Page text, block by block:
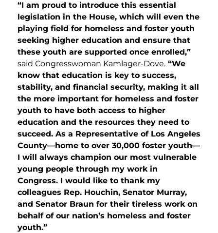
“I am proud to introduce this essential
legislation in the House, which will even the
playing field for homeless and foster youth
seeking higher education and ensure that
these youth are supported once enrolled,”
said Congresswoman Kamlager-Dove. “We
know that education is key to success,
stability, and financial security, making it all
the more important for homeless and foster
youth to have both access to higher
education and the resources they need to
succeed. As a Representative of Los Angeles
County—home to over 30,000 foster youth—
I will always champion our most vulnerable
young people through my work in
Congress. I would like to thank my
colleagues Rep. Houchin, Senator Murray,
and Senator Braun for their tireless work on
behalf of our nation’s homeless and foster
youth.”